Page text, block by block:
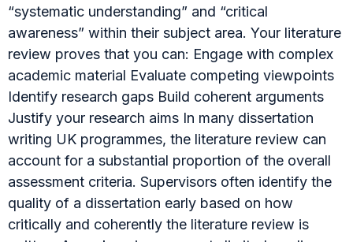
“systematic understanding” and “critical
awareness” within their subject area. Your literature
review proves that you can: Engage with complex
academic material Evaluate competing viewpoints
Identify research gaps Build coherent arguments
Justify your research aims In many dissertation
writing UK programmes, the literature review can
account for a substantial proportion of the overall
assessment criteria. Supervisors often identify the
quality of a dissertation early based on how
critically and coherently the literature review is